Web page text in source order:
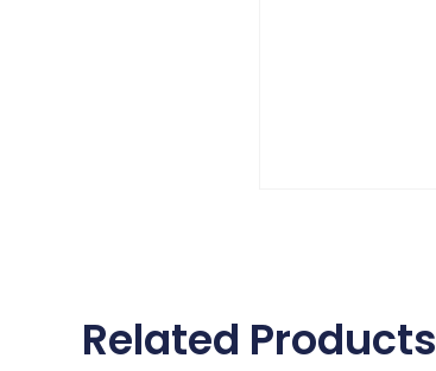
Related Products